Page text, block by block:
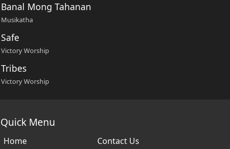
Banal Mong Tahanan
Musikatha
Safe
Victory Worship
Tribes
Victory Worship
Quick Menu
Home Contact Us